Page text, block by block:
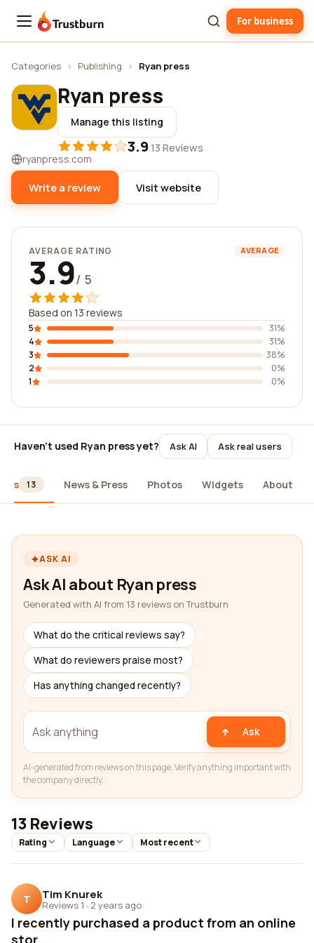
Trustburn For business
Categories › Publishing › Ryan press
Ryan press
Manage this listing
3.9·13 Reviews
ryanpress.com
Write a review Visit website
AVERAGE RATING AVERAGE
3.9/ 5
Based on 13 reviews
5
31%
4
31%
3
38%
2
0%
1
0%
Haven't used Ryan press yet? Ask AI Ask real users
13 News & Press Photos Widgets About
ASK AI
Ask AI about Ryan press
Generated with AI from 13 reviews on Trustburn
What do the critical reviews say?
What do reviewers praise most?
Has anything changed recently?
Ask
AI-generated from reviews on this page. Verify anything important with
the company directly.
13 Reviews
Rating Language Most recent
T Tim Knurek
Reviews 1 · 2 years ago
I recently purchased a product from an online
stor...